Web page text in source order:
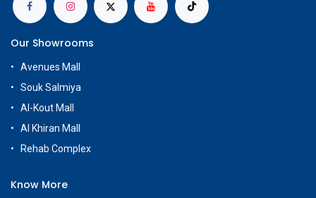
Our Showrooms
Avenues Mall
Souk Salmiya
Al-Kout Mall
Al Khiran Mall
Rehab Complex
Know More